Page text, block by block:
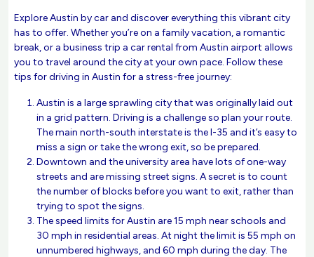
Explore Austin by car and discover everything this vibrant city
has to offer. Whether you’re on a family vacation, a romantic
break, or a business trip a car rental from Austin airport allows
you to travel around the city at your own pace. Follow these
tips for driving in Austin for a stress-free journey:
Austin is a large sprawling city that was originally laid out
in a grid pattern. Driving is a challenge so plan your route.
The main north-south interstate is the I-35 and it’s easy to
miss a sign or take the wrong exit, so be prepared.
Downtown and the university area have lots of one-way
streets and are missing street signs. A secret is to count
the number of blocks before you want to exit, rather than
trying to spot the signs.
The speed limits for Austin are 15 mph near schools and
30 mph in residential areas. At night the limit is 55 mph on
unnumbered highways, and 60 mph during the day. The